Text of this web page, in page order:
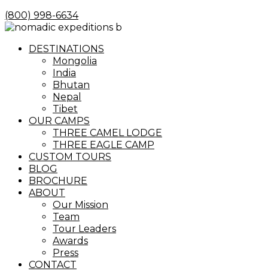
(800) 998-6634
MenuDESTINATIONS
Mongolia
India
Bhutan
Nepal
Tibet
OUR CAMPS
THREE CAMEL LODGE
THREE EAGLE CAMP
CUSTOM TOURS
BLOG
BROCHURE
ABOUT
Our Mission
Team
Tour Leaders
Awards
Press
CONTACT